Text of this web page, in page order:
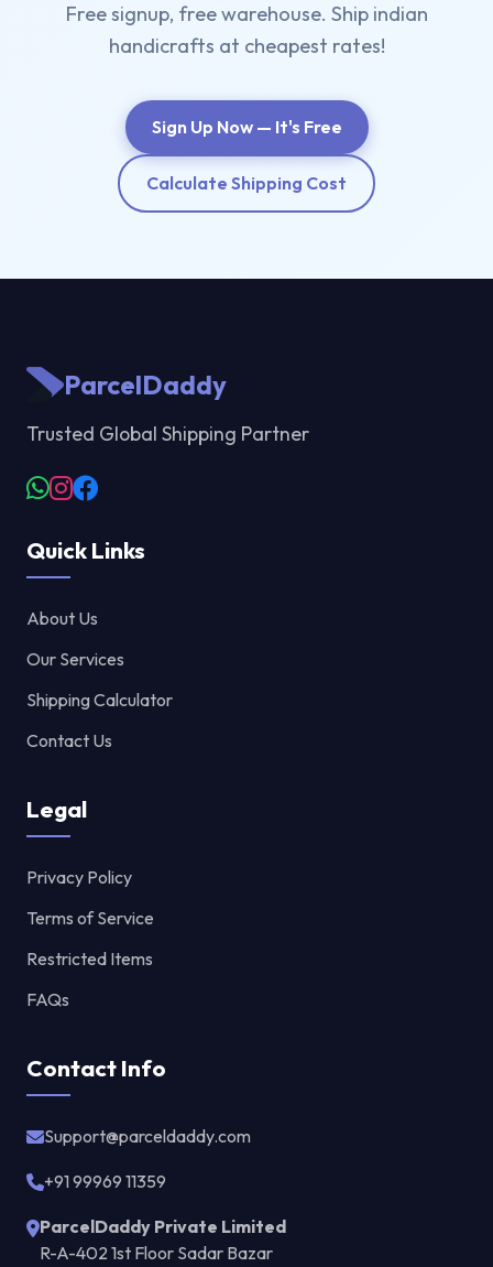
Free signup, free warehouse. Ship indian
handicrafts at cheapest rates!
Sign Up Now — It's Free
Calculate Shipping Cost
ParcelDaddy
Trusted Global Shipping Partner
Quick Links
About Us
Our Services
Shipping Calculator
Contact Us
Legal
Privacy Policy
Terms of Service
Restricted Items
FAQs
Contact Info
Support@parceldaddy.com
+91 99969 11359
ParcelDaddy Private Limited
R-A-402 1st Floor Sadar Bazar